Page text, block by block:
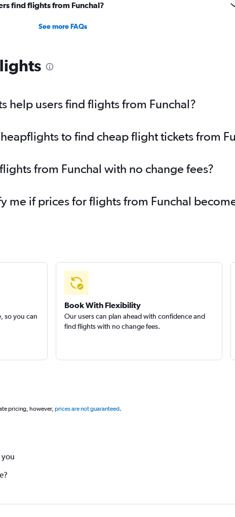
find flights from Funchal?
See more FAQs
help users find flights from Funchal?
to find cheap flight tickets from
from Funchal with no change fees?
me if prices for flights from Funchal
so you can
Book With Flexibility
Our users can plan ahead with confidence and
find flights with no change fees.
pricing, however, prices are not guaranteed.
you